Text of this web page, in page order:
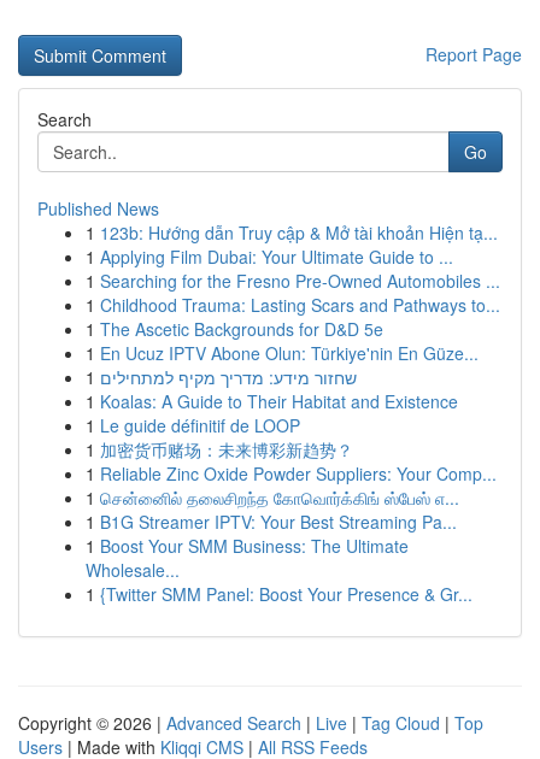
Report Page
Search
Go
Published News
1 123b: Hướng dẫn Truy cập & Mở tài khoản Hiện tạ...
1 Applying Film Dubai: Your Ultimate Guide to ...
1 Searching for the Fresno Pre-Owned Automobiles ...
1 Childhood Trauma: Lasting Scars and Pathways to...
1 The Ascetic Backgrounds for D&D 5e
1 En Ucuz IPTV Abone Olun: Türkiye'nin En Güze...
1 שחזור מידע: מדריך מקיף למתחילים
1 Koalas: A Guide to Their Habitat and Existence
1 Le guide définitif de LOOP
1 加密货币赌场：未来博彩新趋势？
1 Reliable Zinc Oxide Powder Suppliers: Your Comp...
1 சென்னைில் தலைசிறந்த கோவொர்க்கிங் ஸ்பேஸ் எ...
1 B1G Streamer IPTV: Your Best Streaming Pa...
1 Boost Your SMM Business: The Ultimate
Wholesale...
1 {Twitter SMM Panel: Boost Your Presence & Gr...
Copyright © 2026 | Advanced Search | Live | Tag Cloud | Top
Users | Made with Kliqqi CMS | All RSS Feeds